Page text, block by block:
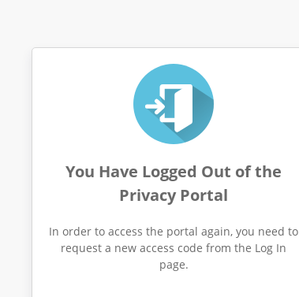
You Have Logged Out of the
Privacy Portal
In order to access the portal again, you need to
request a new access code from the Log In
page.